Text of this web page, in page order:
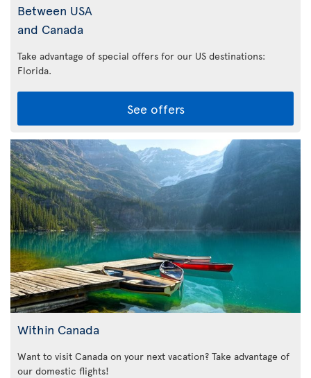
Between USA
and Canada
Take advantage of special offers for our US destinations:
Florida.
See offers
Within Canada
Want to visit Canada on your next vacation? Take advantage of
our domestic flights!